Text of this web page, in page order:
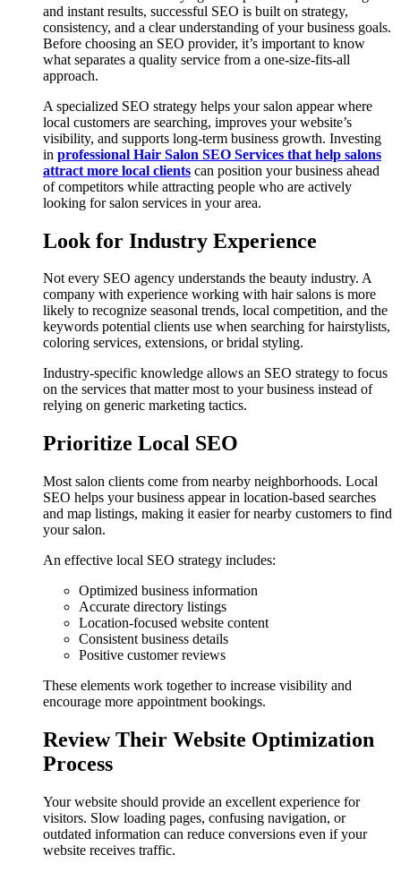
and instant results, successful SEO is built on strategy,
consistency, and a clear understanding of your business goals.
Before choosing an SEO provider, it’s important to know
what separates a quality service from a one-size-fits-all
approach.
A specialized SEO strategy helps your salon appear where
local customers are searching, improves your website’s
visibility, and supports long-term business growth. Investing
in professional Hair Salon SEO Services that help salons
attract more local clients can position your business ahead
of competitors while attracting people who are actively
looking for salon services in your area.
Look for Industry Experience
Not every SEO agency understands the beauty industry. A
company with experience working with hair salons is more
likely to recognize seasonal trends, local competition, and the
keywords potential clients use when searching for hairstylists,
coloring services, extensions, or bridal styling.
Industry-specific knowledge allows an SEO strategy to focus
on the services that matter most to your business instead of
relying on generic marketing tactics.
Prioritize Local SEO
Most salon clients come from nearby neighborhoods. Local
SEO helps your business appear in location-based searches
and map listings, making it easier for nearby customers to find
your salon.
An effective local SEO strategy includes:
Optimized business information
Accurate directory listings
Location-focused website content
Consistent business details
Positive customer reviews
These elements work together to increase visibility and
encourage more appointment bookings.
Review Their Website Optimization
Process
Your website should provide an excellent experience for
visitors. Slow loading pages, confusing navigation, or
outdated information can reduce conversions even if your
website receives traffic.